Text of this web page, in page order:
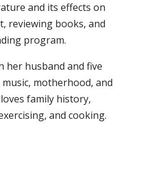
and its effects on
reviewing books, and
program.
her husband and five
motherhood, and
family history,
and cooking.